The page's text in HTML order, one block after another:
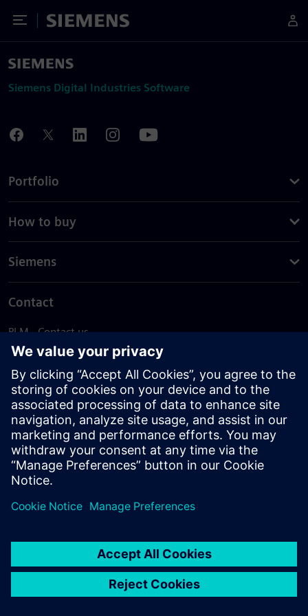
Toggle Menu
Siemens
Siemens Digital Industries Software
Portfolio
How to buy
Siemens
Contact
PLM - Contact us
EDA - Contact us
Worldwide offices
Support Center
Provide feedback
Report piracy
© Siemens2026
statement
DMCA Whistleblowing